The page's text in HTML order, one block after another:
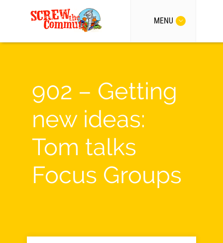
MENU
902 – Getting
new ideas:
Tom talks
Focus Groups